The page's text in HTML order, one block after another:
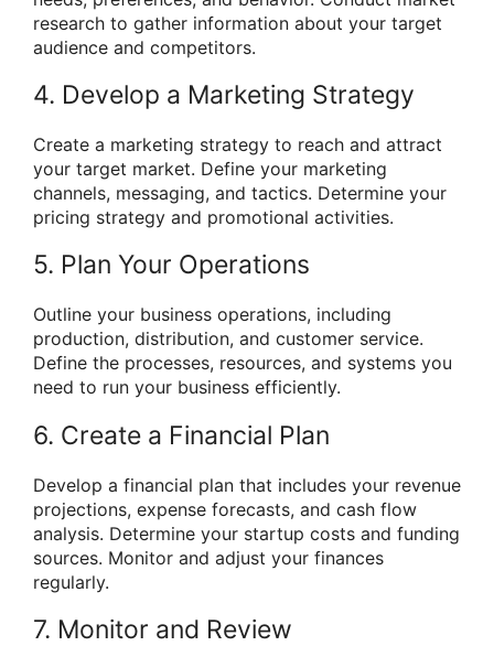
research to gather information about your target
audience and competitors.
4. Develop a Marketing Strategy
Create a marketing strategy to reach and attract
your target market. Define your marketing
channels, messaging, and tactics. Determine your
pricing strategy and promotional activities.
5. Plan Your Operations
Outline your business operations, including
production, distribution, and customer service.
Define the processes, resources, and systems you
need to run your business efficiently.
6. Create a Financial Plan
Develop a financial plan that includes your revenue
projections, expense forecasts, and cash flow
analysis. Determine your startup costs and funding
sources. Monitor and adjust your finances
regularly.
7. Monitor and Review